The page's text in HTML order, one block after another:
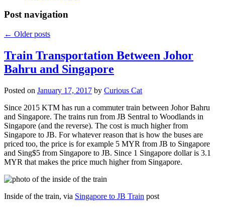
Post navigation
← Older posts
Train Transportation Between Johor
Bahru and Singapore
Posted on January 17, 2017 by Curious Cat
Since 2015 KTM has run a commuter train between Johor Bahru
and Singapore. The trains run from JB Sentral to Woodlands in
Singapore (and the reverse). The cost is much higher from
Singapore to JB. For whatever reason that is how the buses are
priced too, the price is for example 5 MYR from JB to Singapore
and Sing$5 from Singapore to JB. Since 1 Singapore dollar is 3.1
MYR that makes the price much higher from Singapore.
Inside of the train, via Singapore to JB Train post